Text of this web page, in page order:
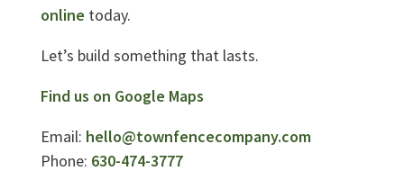
online today.
Let’s build something that lasts.
Find us on Google Maps
Email: hello@townfencecompany.com
Phone: 630-474-3777